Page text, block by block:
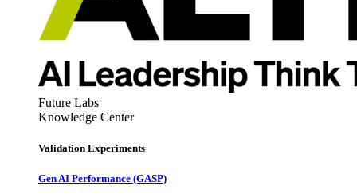
Future Labs
Knowledge Center
Validation Experiments
Gen AI Performance (GASP)